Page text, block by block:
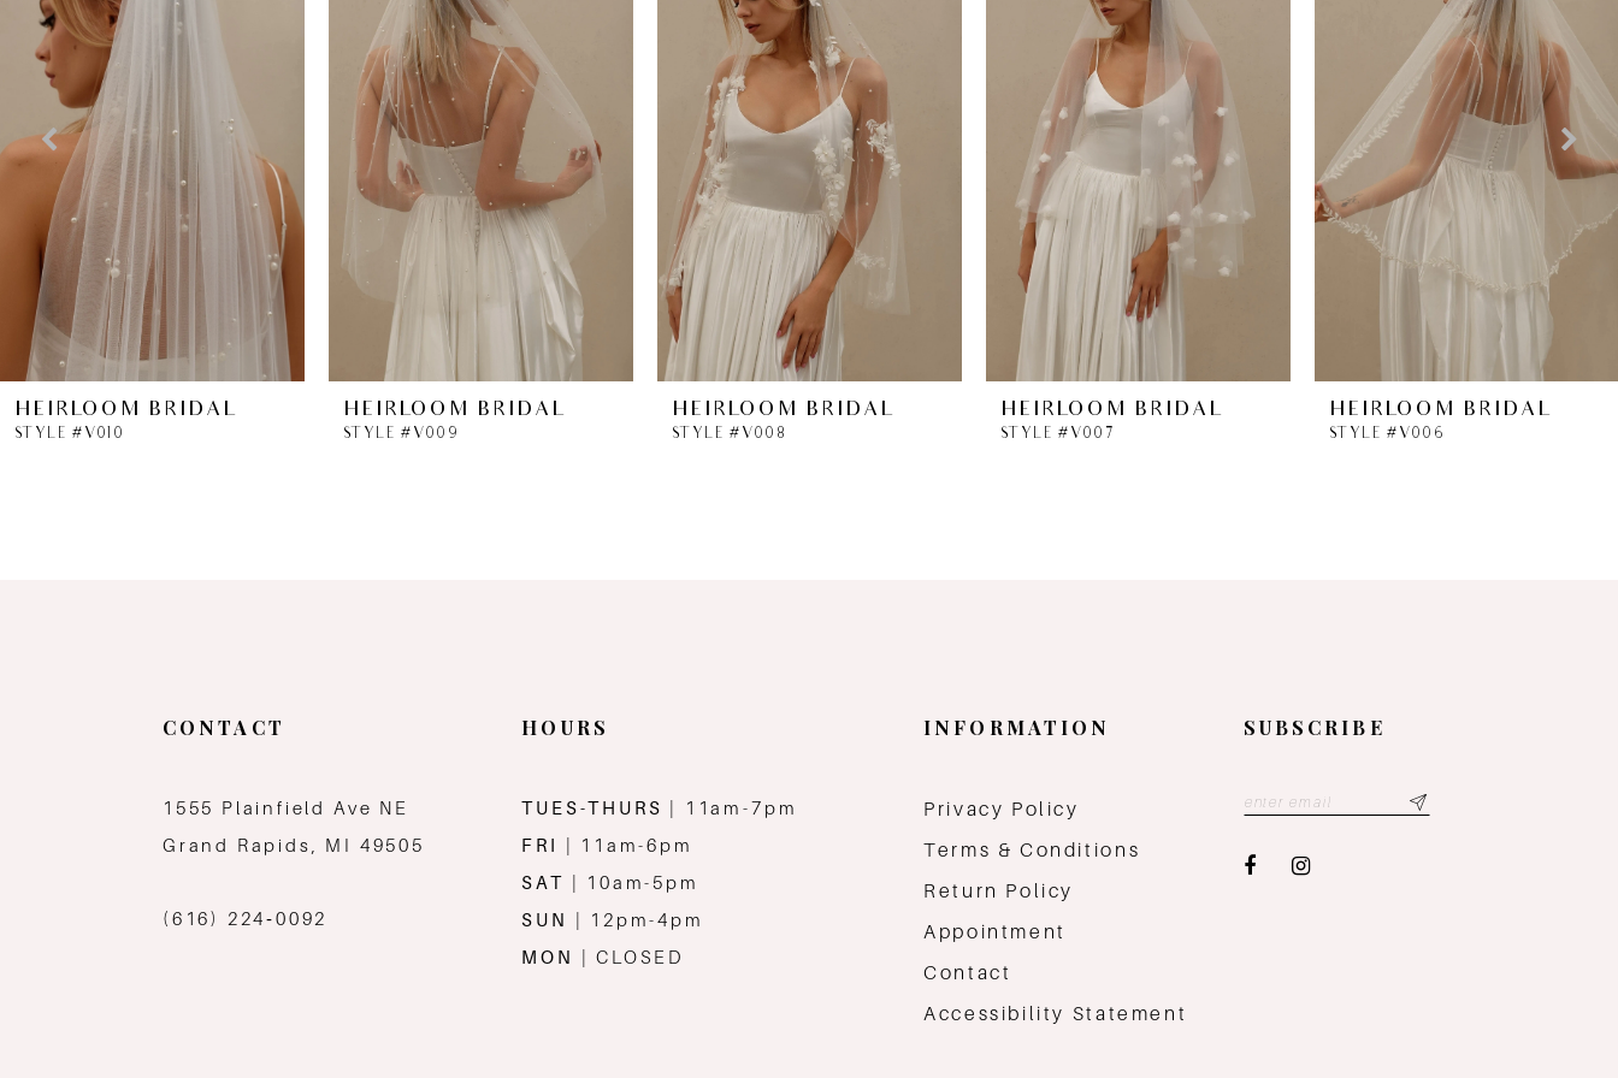
2
4
6
7
8
HEIRLOOM BRIDAL
STYLE #V010
HEIRLOOM BRIDAL
STYLE #V009
HEIRLOOM BRIDAL
STYLE #V008
HEIRLOOM BRIDAL
STYLE #V007
HEIRLOOM BRIDAL
STYLE #V006
CONTACT
1555 Plainfield Ave NE
Grand Rapids, MI 49505
(616) 224‑0092
HOURS
TUES-THURS
| 11am-7pm
FRI
| 11am-6pm
SAT
| 10am-5pm
SUN
| 12pm-4pm
MON
| CLOSED
INFORMATION
Privacy Policy
Terms & Conditions
Return Policy
Appointment
Contact
Accessibility Statement
SUBSCRIBE